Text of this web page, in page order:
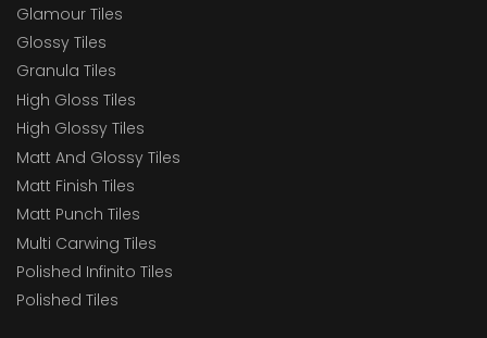
Glamour Tiles
Glossy Tiles
Granula Tiles
High Gloss Tiles
High Glossy Tiles
Matt And Glossy Tiles
Matt Finish Tiles
Matt Punch Tiles
Multi Carwing Tiles
Polished Infinito Tiles
Polished Tiles